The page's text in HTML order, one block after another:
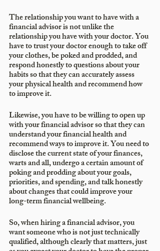
The relationship you want to have with a
financial advisor is not unlike the
relationship you have with your doctor. You
have to trust your doctor enough to take off
your clothes, be poked and prodded, and
respond honestly to questions about your
habits so that they can accurately assess
your physical health and recommend how
to improve it.
Likewise, you have to be willing to open up
with your financial advisor so that they can
understand your financial health and
recommend ways to improve it. You need to
disclose the current state of your finances,
warts and all, undergo a certain amount of
poking and prodding about your goals,
priorities, and spending, and talk honestly
about changes that could improve your
long-term financial wellbeing.
So, when hiring a financial advisor, you
want someone who is not just technically
qualified, although clearly that matters, just